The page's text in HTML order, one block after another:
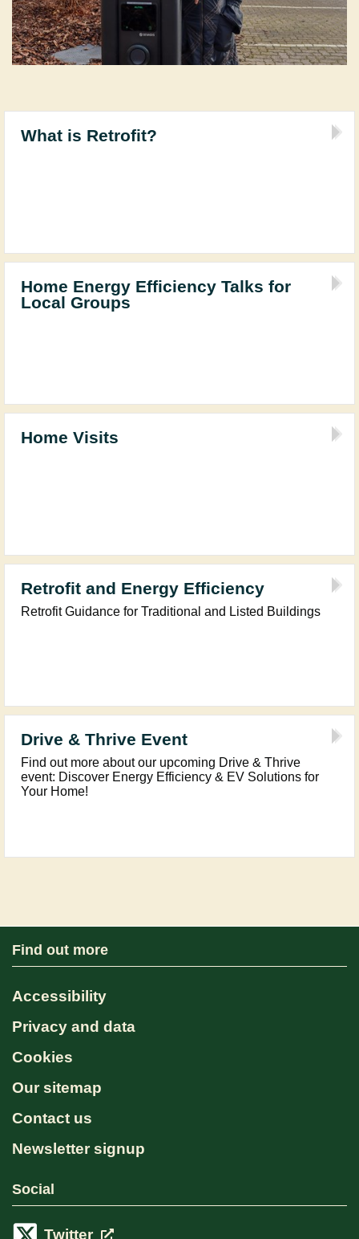
What is Retrofit?
Home Energy Efficiency Talks for
Local Groups
Home Visits
Retrofit and Energy Efficiency
Retrofit Guidance for Traditional and Listed Buildings
Drive & Thrive Event
Find out more about our upcoming Drive & Thrive
event: Discover Energy Efficiency & EV Solutions for
Your Home!
Find out more
Accessibility
Privacy and data
Cookies
Our sitemap
Contact us
Newsletter signup
Social
Twitter